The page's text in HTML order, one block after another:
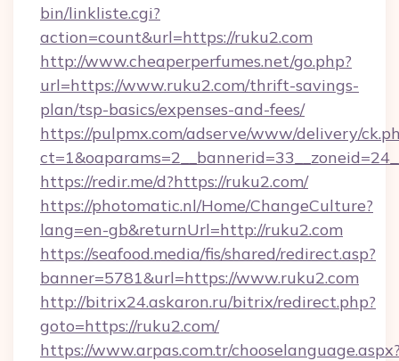
bin/linkliste.cgi?
action=count&url=https://ruku2.com
http://www.cheaperperfumes.net/go.php?
url=https://www.ruku2.com/thrift-savings-
plan/tsp-basics/expenses-and-fees/
https://pulpmx.com/adserve/www/delivery/
https://redir.me/d?https://ruku2.com/
https://photomatic.nl/Home/ChangeCulture?
lang=en-gb&returnUrl=http://ruku2.com
https://seafood.media/fis/shared/redirect.asp?
banner=5781&url=https://www.ruku2.com
http://bitrix24.askaron.ru/bitrix/redirect.php?
goto=https://ruku2.com/
https://www.arpas.com.tr/